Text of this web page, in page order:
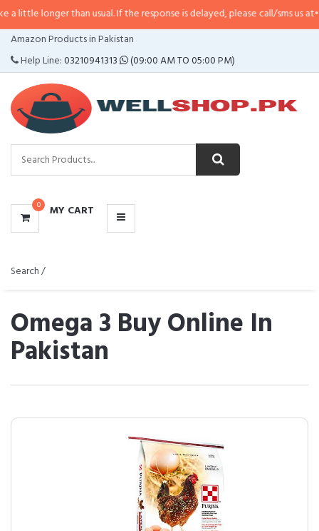
than usual. If the response is delayed, please call/sms us at•Call/SMS:
Amazon Products in Pakistan
Help Line:03210941313 (09:00 AM TO 05:00 PM)
0 MY CART
CATEGORIES
MENU
Search /
Omega 3 Buy Online In
Pakistan